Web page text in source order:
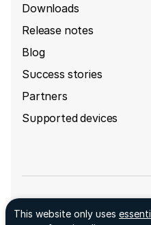
Downloads
Release notes
Blog
Success stories
Partners
Supported devices
This website only uses